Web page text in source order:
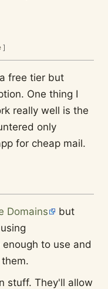
]
free tier but
One thing I
really well is the
only
for cheap mail.
Domains
but
to use and
stuff. They'll allow